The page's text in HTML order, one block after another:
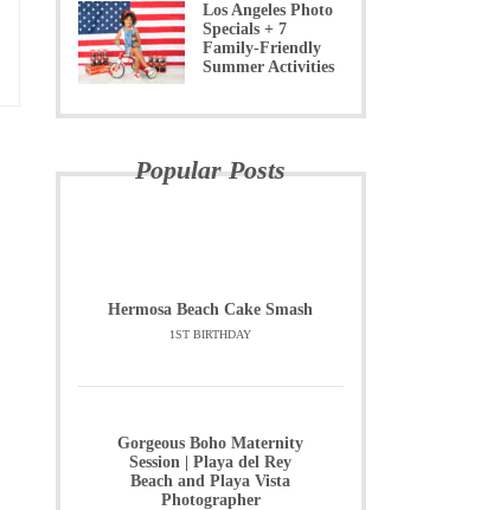
Los Angeles Photo
Specials + 7
Family-Friendly
Summer Activities
Popular Posts
Hermosa Beach Cake Smash
1ST BIRTHDAY
Gorgeous Boho Maternity
Session | Playa del Rey
Beach and Playa Vista
Photographer